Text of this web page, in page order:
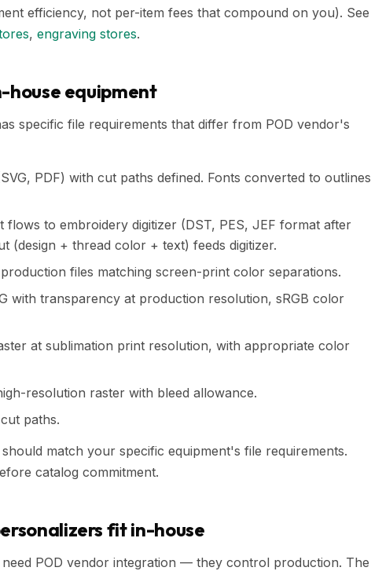
efficiency, not per-item fees that compound on you). See
, engraving stores.
house equipment
specific file requirements that differ from POD vendor's
PDF) with cut paths defined. Fonts converted to outlines
flows to embroidery digitizer (DST, PES, JEF format after
(design + thread color + text) feeds digitizer.
files matching screen-print color separations.
with transparency at production resolution, sRGB color
at sublimation print resolution, with appropriate color
resolution raster with bleed allowance.
paths.
match your specific equipment's file requirements.
catalog commitment.
fit in-house
POD vendor integration — they control production. The